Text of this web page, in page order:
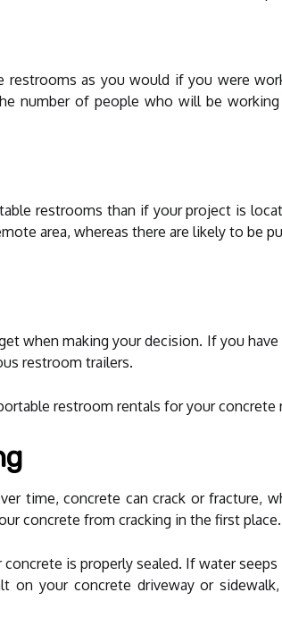
as you would if you were
number of people who will be
restrooms than if your project is
area, whereas there are likely to be
when making your decision. If you
restroom trailers.
restroom rentals for your concrete
time, concrete can crack or fracture,
concrete from cracking in the first place.
is properly sealed. If water
on your concrete driveway or